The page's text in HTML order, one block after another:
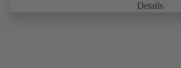
Details